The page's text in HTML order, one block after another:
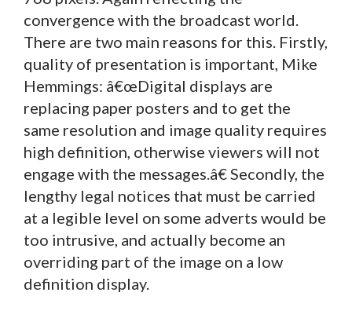
convergence with the broadcast world.
There are two main reasons for this. Firstly,
quality of presentation is important, Mike
Hemmings: â€œDigital displays are
replacing paper posters and to get the
same resolution and image quality requires
high definition, otherwise viewers will not
engage with the messages.â€ Secondly, the
lengthy legal notices that must be carried
at a legible level on some adverts would be
too intrusive, and actually become an
overriding part of the image on a low
definition display.